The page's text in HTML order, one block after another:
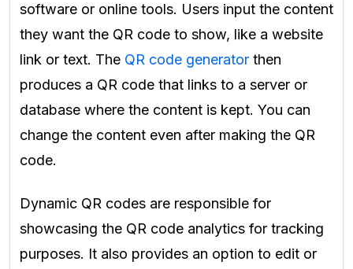
software or online tools. Users input the content
they want the QR code to show, like a website
link or text. The QR code generator then
produces a QR code that links to a server or
database where the content is kept. You can
change the content even after making the QR
code.
Dynamic QR codes are responsible for
showcasing the QR code analytics for tracking
purposes. It also provides an option to edit or